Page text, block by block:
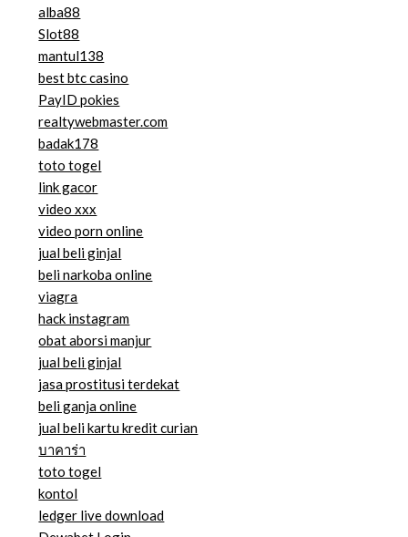
alba88
Slot88
mantul138
best btc casino
PayID pokies
realtywebmaster.com
badak178
toto togel
link gacor
video xxx
video porn online
jual beli ginjal
beli narkoba online
viagra
hack instagram
obat aborsi manjur
jual beli ginjal
jasa prostitusi terdekat
beli ganja online
jual beli kartu kredit curian
บาคาร่า
toto togel
kontol
ledger live download